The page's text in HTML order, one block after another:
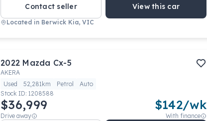
Contact seller View this car
Located in Berwick Kia, VIC
2022 Mazda Cx-5
AKERA
Used
52,281km Petrol
Auto
Stock ID: 1208588
$36,999
Drive away
$142/wk
With finance